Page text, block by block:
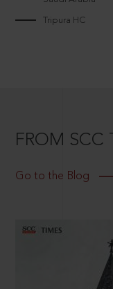
Tripura HC
FROM SCC
Go to the Blog